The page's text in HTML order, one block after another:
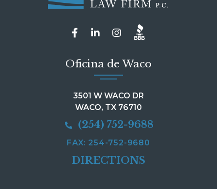
Oficina de Waco
3501 W WACO DR
WACO, TX 76710
(254) 752-9688
FAX: 254-752-9680
DIRECTIONS